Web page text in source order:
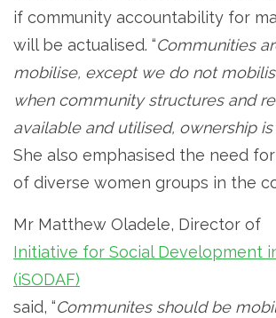
if community accountability for
will be actualised. “Communities
mobilise, except we do not
when community structures and
available and utilised, ownership
She also emphasised the need
of diverse women groups in the
Mr Matthew Oladele, Director of
Initiative for Social Development
(iSODAF)
said, “Communites should be